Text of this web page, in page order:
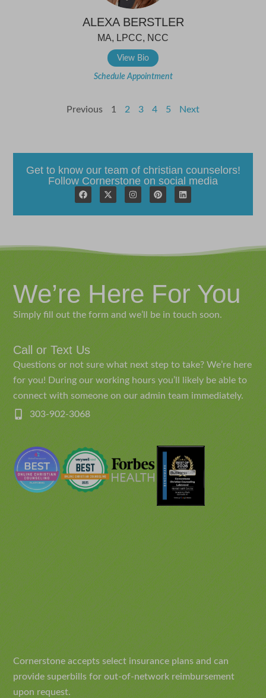
ALEXA BERSTLER
MA, LPCC, NCC
View Bio
Schedule Appointment
Previous 1 2 3 4 5 Next
Get to know our team of christian counselors!
Follow Cornerstone on social media
We’re Here For You
Simply fill out the form and we’ll be in touch soon.
Call or Text Us
Questions or not sure what next step to take? We’re here
for you! During our working hours you’ll likely be able to
connect with someone on our admin team immediately.
303-902-3068
Cornerstone accepts select insurance plans and can
provide superbills for out-of-network reimbursement
upon request.